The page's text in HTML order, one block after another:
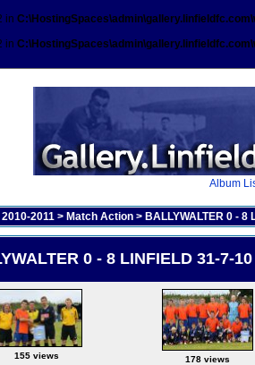
in
in
Album
2010-2011 > Match Action > BALLYWALTER 0 - 8
0 - 8 LINFIELD 31-7-
155 views 178 views